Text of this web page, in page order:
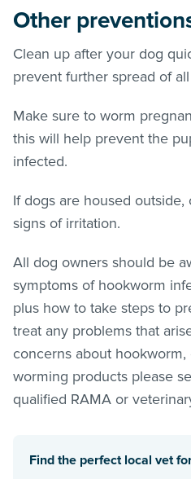
Other
Clean up after your dog
prevent further spread of
Make sure to worm
this will help prevent the
infected.
If dogs are housed
signs of irritation.
All dog owners should be
symptoms of hookworm
plus how to take steps to
treat any problems that
concerns about
worming products please
qualified RAMA or
Find the perfect local vet